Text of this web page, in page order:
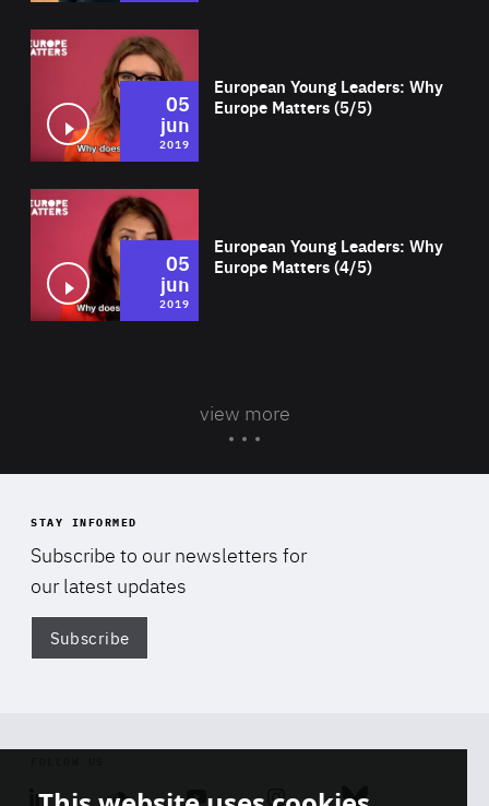
European Young Leaders: Why
Europe Matters (5/5)
05
jun
2019
European Young Leaders: Why
Europe Matters (4/5)
05
jun
2019
view more
STAY INFORMED
Subscribe to our newsletters for
our latest updates
Subscribe
Linkedin SoundcloudYoutube Instagram Bluesky